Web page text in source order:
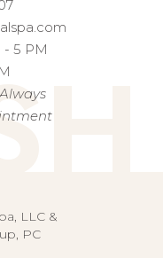
- 5 PM
LLC &
PC